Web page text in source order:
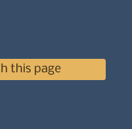
this page